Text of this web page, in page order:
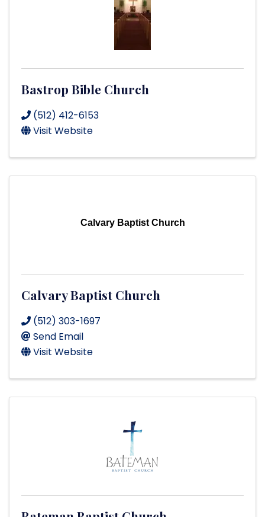
Bastrop Bible Church
(512) 412-6153
Visit Website
Calvary Baptist Church
Calvary Baptist Church
(512) 303-1697
Send Email
Visit Website